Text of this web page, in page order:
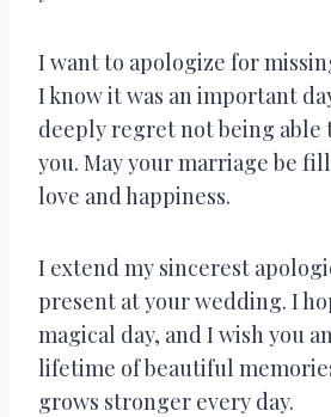
I want to apologize for
I know it was an important
deeply regret not being able
you. May your marriage be
love and happiness.
I extend my sincerest
present at your wedding. I
magical day, and I wish you
lifetime of beautiful
grows stronger every day.